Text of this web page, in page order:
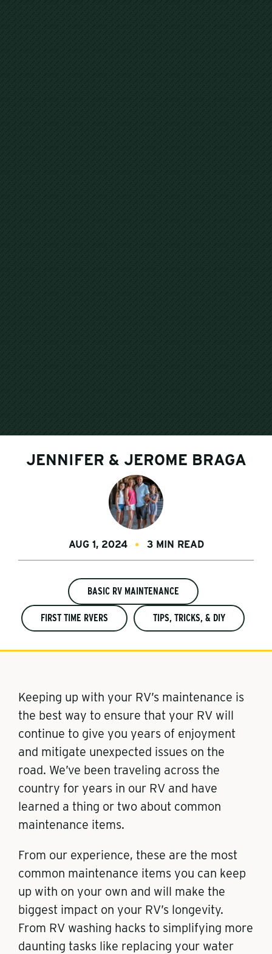
JENNIFER & JEROME BRAGA
AUG 1, 2024 3 MIN READ
BASIC RV MAINTENANCE
FIRST TIME RVERS TIPS, TRICKS, & DIY
Keeping up with your RV’s maintenance is
the best way to ensure that your RV will
continue to give you years of enjoyment
and mitigate unexpected issues on the
road. We’ve been traveling across the
country for years in our RV and have
learned a thing or two about common
maintenance items.
From our experience, these are the most
common maintenance items you can keep
up with on your own and will make the
biggest impact on your RV’s longevity.
From RV washing hacks to simplifying more
daunting tasks like replacing your water